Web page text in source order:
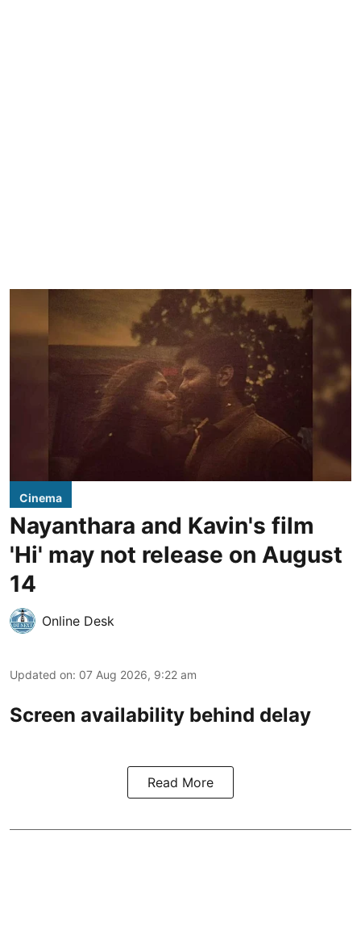
Cinema
Nayanthara and Kavin's film
'Hi' may not release on August
14
Online Desk
Updated on: 07 Aug 2026, 9:22 am
Screen availability behind delay
Read More